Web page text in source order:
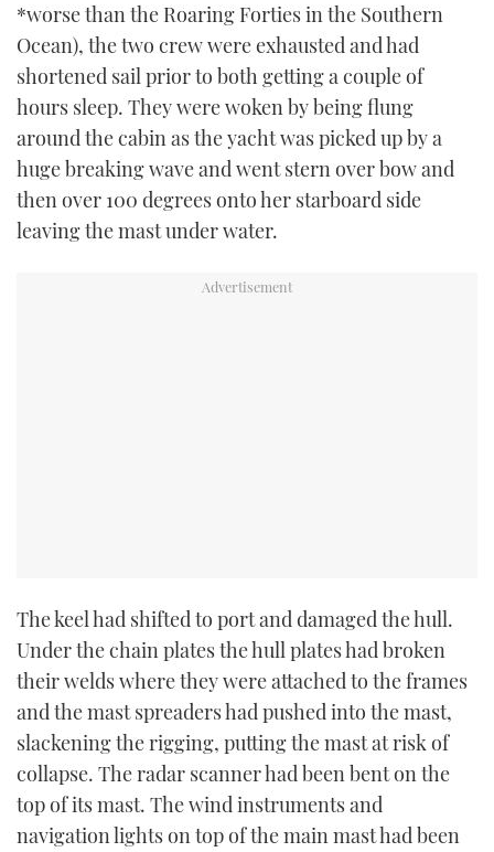
INSTAGRAM
*worse than the Roaring Forties in the Southern
Ocean), the two crew were exhausted and had
shortened sail prior to both getting a couple of
hours sleep. They were woken by being flung
around the cabin as the yacht was picked up by a
huge breaking wave and went stern over bow and
then over 100 degrees onto her starboard side
leaving the mast under water.
The keel had shifted to port and damaged the hull.
Under the chain plates the hull plates had broken
their welds where they were attached to the frames
and the mast spreaders had pushed into the mast,
slackening the rigging, putting the mast at risk of
collapse. The radar scanner had been bent on the
top of its mast. The wind instruments and
navigation lights on top of the main mast had been